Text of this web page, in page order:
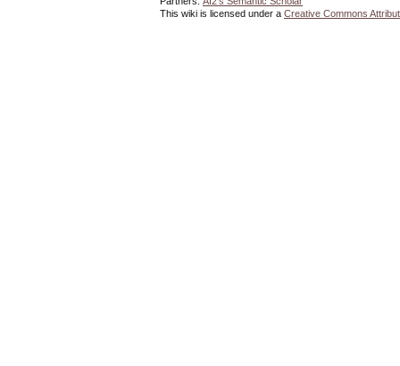
This wiki is licensed under a Creative Commons